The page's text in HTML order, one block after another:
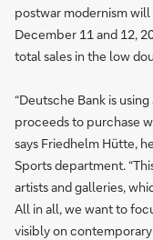
postwar modernism
December 11 and 12,
total sales in the low
“Deutsche Bank is
proceeds to purchase
says Friedhelm Hütte,
Sports department.
artists and galleries,
All in all, we want to
visibly on contemporary